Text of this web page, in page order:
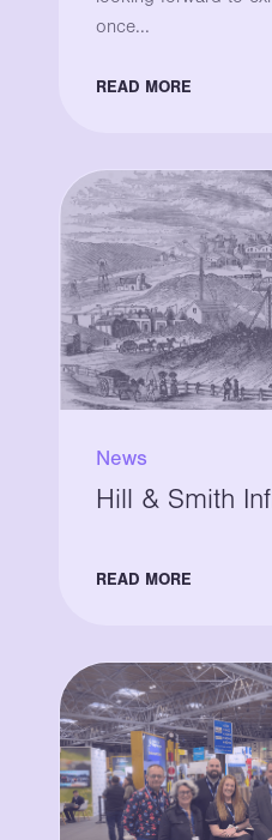
once...
READ MORE
News
Hill & Smith
READ MORE